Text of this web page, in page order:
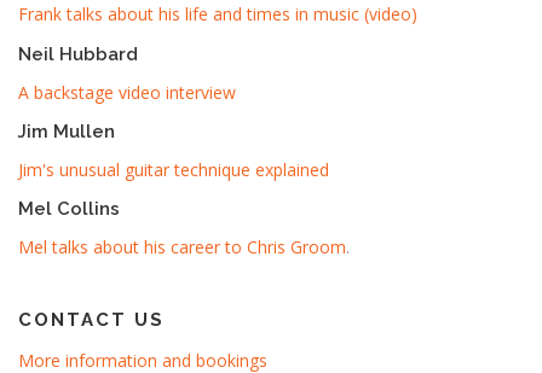
Frank talks about his life and times in music (video)
Neil Hubbard
A backstage video interview
Jim Mullen
Jim's unusual guitar technique explained
Mel Collins
Mel talks about his career to Chris Groom.
CONTACT US
More information and bookings